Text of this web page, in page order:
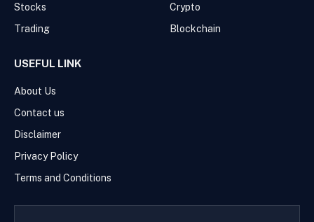
Stocks
Trading
Crypto
Blockchain
USEFUL LINK
About Us
Contact us
Disclaimer
Privacy Policy
Terms and Conditions